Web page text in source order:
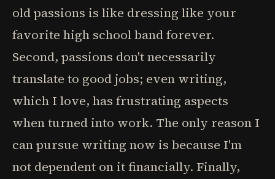
old passions is like dressing like your
favorite high school band forever.
Second, passions don't necessarily
translate to good jobs; even writing,
which I love, has frustrating aspects
when turned into work. The only reason I
can pursue writing now is because I'm
not dependent on it financially. Finally,